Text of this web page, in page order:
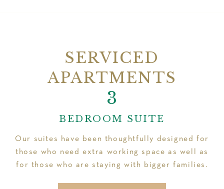
1
2
SERVICED
APARTMENTS
3
BEDROOM SUITE
Our suites have been thoughtfully designed for
those who need extra working space as well as
for those who are staying with bigger families.